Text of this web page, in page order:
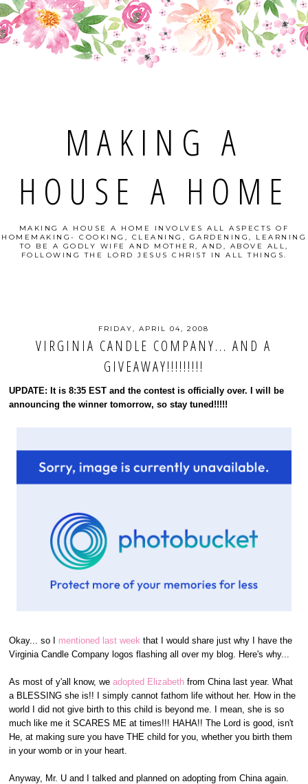
MAKING A
HOUSE A HOME
MAKING A HOUSE A HOME INVOLVES ALL ASPECTS OF
HOMEMAKING- COOKING, CLEANING, GARDENING, LEARNING
TO BE A GODLY WIFE AND MOTHER, AND, ABOVE ALL,
FOLLOWING THE LORD JESUS CHRIST IN ALL THINGS.
FRIDAY, APRIL 04, 2008
VIRGINIA CANDLE COMPANY... AND A
GIVEAWAY!!!!!!!!!
UPDATE: It is 8:35 EST and the contest is officially over. I will be
announcing the winner tomorrow, so stay tuned!!!!!
Okay... so I mentioned last week that I would share just why I have the
Virginia Candle Company logos flashing all over my blog. Here's why...
As most of y'all know, weadopted Elizabethfrom China last year. What
a BLESSING she is!! I simply cannot fathom life without her. How in the
world I did not give birth to this child is beyond me. I mean, she is so
much like me it SCARES ME at times!!! HAHA!! The Lord is good, isn't
He, at making sure you have THE child for you, whether you birth them
in your womb or in your heart.
Anyway, Mr. U and I talked and planned on adopting from China again.